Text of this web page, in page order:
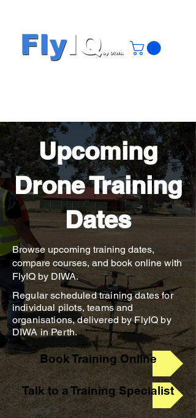
Upcoming
Drone Training
Dates
Browse upcoming training dates,
compare courses, and book online with
FlyIQ by DIWA.
Regular scheduled training dates for
individual pilots, teams and
organisations, delivered by FlyIQ by
DIWA in Perth.
Book Training Online
Talk to a Training Specialist